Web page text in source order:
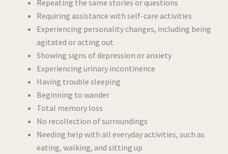
Repeating the same stories or questions
Requiring assistance with self-care activities
Experiencing personality changes, including being
agitated or acting out
Showing signs of depression or anxiety
Experiencing urinary incontinence
Having trouble sleeping
Beginning to wander
Total memory loss
No recollection of surroundings
Needing help with all everyday activities, such as
eating, walking, and sitting up